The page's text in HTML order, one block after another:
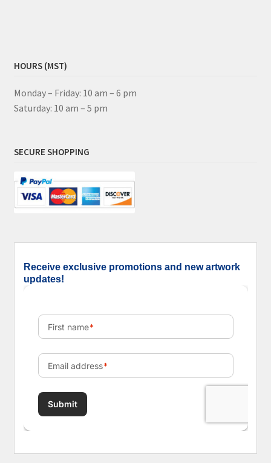
HOURS (MST)
Monday – Friday: 10 am – 6 pm
Saturday: 10 am – 5 pm
SECURE SHOPPING
Receive exclusive promotions and new artwork
updates!